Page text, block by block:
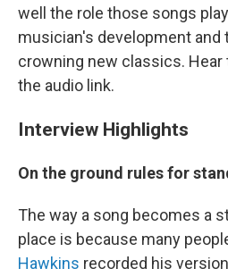
well the role those songs
musician's development and
crowning new classics.
the audio link.
Interview Highlights
On the ground rules for
The way a song becomes a
place is because many
Hawkins recorded his